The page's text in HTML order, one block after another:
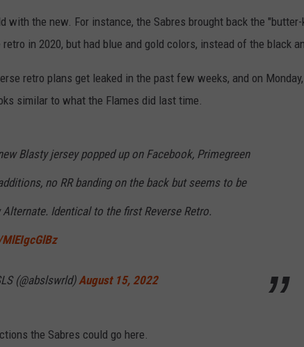
with the new. For instance, the Sabres brought back the "butter-
in 2020, but had blue and gold colors, instead of the black
retro plans get leaked in the past few weeks, and on
similar to what the Flames did last time.
Blasty jersey popped up on Facebook, Primegreen
no RR banding on the back but seems to be
Alternate. Identical to the first Reverse Retro.
(@abslswrld)August 15, 2022
the Sabres could go here.